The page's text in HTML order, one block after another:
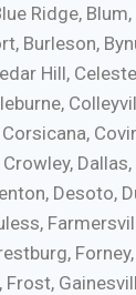
Ridge, Blum,
Burleson,
Hill,
Desoto,